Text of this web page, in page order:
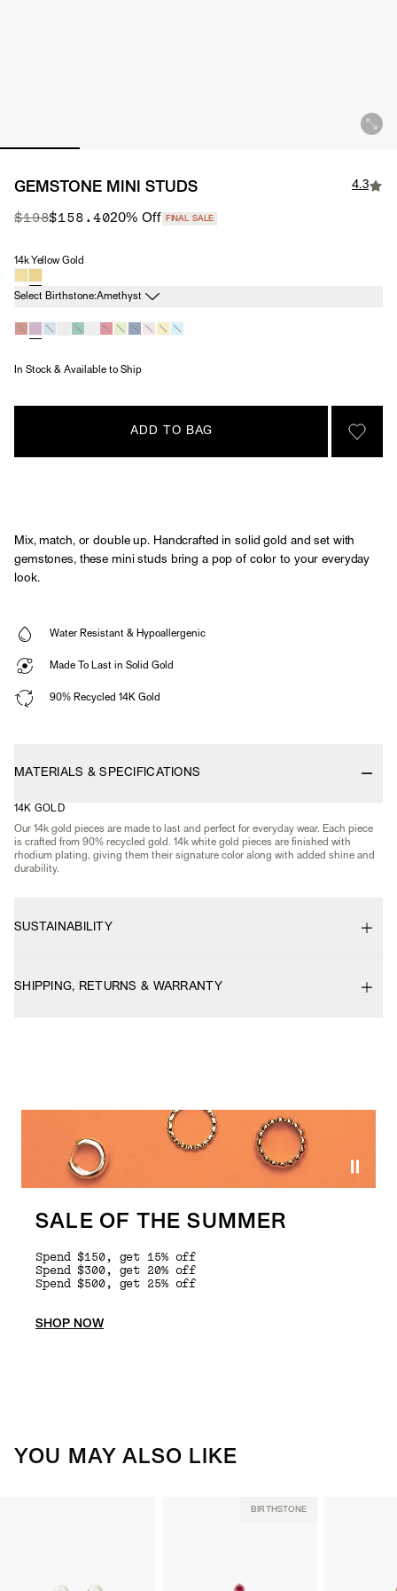
GEMSTONE MINI STUDS 4.3
Original Price
$198
Sale Price
$158.4020% Off FINAL SALE
Material
14k Yellow Gold
Birthstone
Select Birthstone:Amethyst
In Stock & Available to Ship
ADD TO BAG
SIGN
Mix, match, or double up. Handcrafted in solid gold and set with
gemstones, these mini studs bring a pop of color to your everyday
look.
Water Resistant & Hypoallergenic
Made To Last in Solid Gold
90% Recycled 14K Gold
MATERIALS & SPECIFICATIONS
14K GOLD
Our 14k gold pieces are made to last and perfect for everyday wear. Each piece
is crafted from 90% recycled gold. 14k white gold pieces are finished with
rhodium plating, giving them their signature color along with added shine and
durability.
SUSTAINABILITY
SHIPPING, RETURNS & WARRANTY
SALE OF THE SUMMER
Spend $150, get 15% off
Spend $300, get 20% off
Spend $500, get 25% off
SHOP NOW
YOU MAY ALSO LIKE
BIRTHSTONE